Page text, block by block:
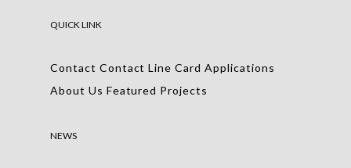
QUICK LINK
Contact Contact Line Card Applications
About Us Featured Projects
NEWS